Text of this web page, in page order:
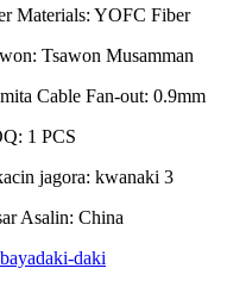
Materials: YOFC Fiber
Tsawon Musamman
Cable Fan-out: 0.9mm
1 PCS
jagora: kwanaki 3
Asalin: China
daki-daki